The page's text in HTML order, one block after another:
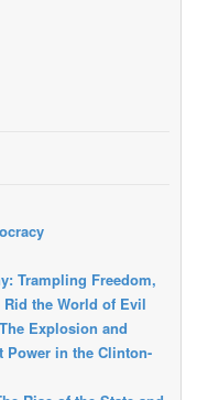
Trampling Freedom,
the World of Evil
Explosion and
Power in the Clinton-